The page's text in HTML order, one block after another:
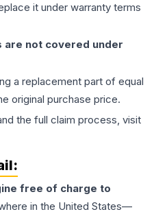
it under warranty terms
are not covered under
a replacement part of equal
original purchase price.
the full claim process, visit
free of charge to
in the United States—